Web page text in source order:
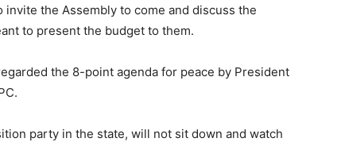
the Assembly to come and discuss the
to present the budget to them.
the 8-point agenda for peace by President
party in the state, will not sit down and watch